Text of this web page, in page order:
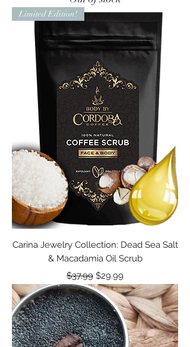
Limited Edition!
Carina Jewelry Collection: Dead Sea Salt
& Macadamia Oil Scrub
Regular Price
$37.99 Sale Price
$29.99